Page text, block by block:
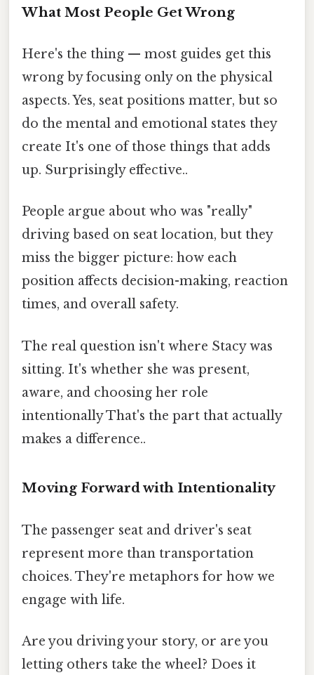
What Most People Get Wrong
Here's the thing — most guides get this
wrong by focusing only on the physical
aspects. Yes, seat positions matter, but so
do the mental and emotional states they
create It's one of those things that adds
up. Surprisingly effective..
People argue about who was "really"
driving based on seat location, but they
miss the bigger picture: how each
position affects decision-making, reaction
times, and overall safety.
The real question isn't where Stacy was
sitting. It's whether she was present,
aware, and choosing her role
intentionally That's the part that actually
makes a difference..
Moving Forward with Intentionality
The passenger seat and driver's seat
represent more than transportation
choices. They're metaphors for how we
engage with life.
Are you driving your story, or are you
letting others take the wheel? Does it